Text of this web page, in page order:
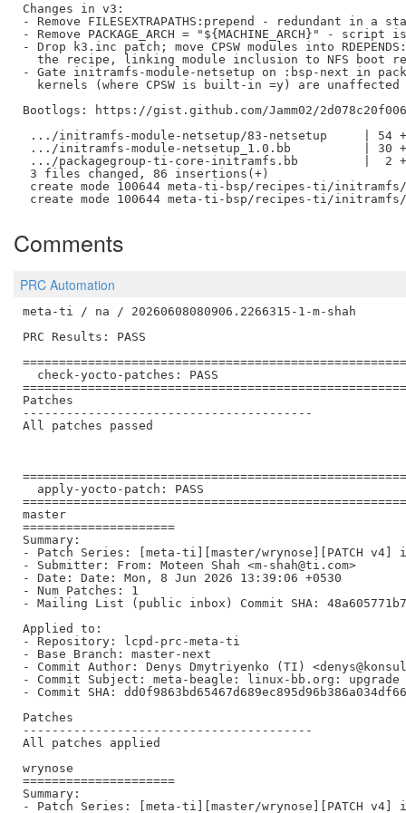
Changes in v3:
- Remove FILESEXTRAPATHS:prepend - redundant in a
- Remove PACKAGE_ARCH = "${MACHINE_ARCH}" -
- Drop k3.inc patch; move CPSW modules into
the recipe, linking module inclusion to NFS boot
- Gate initramfs-module-netsetup on :bsp-next in
  kernels (where CPSW is built-in =y) are unaffected
Bootlogs: https://gist.github.com/Jamm02/
.../initramfs-module-netsetup/83-netsetup     | 54
.../initramfs-module-netsetup_1.0.bb          | 30
.../packagegroup-ti-core-initramfs.bb         |  2 +
3 files changed, 86 insertions(+)
create mode 100644 meta-ti-bsp/recipes-ti/
Comments
PRC Automation
meta-ti / na / 20260608080906.2266315-1-m-shah
PRC Results: PASS
  check-yocto-patches: PASS
Patches
----------------------------------------
All patches passed
  apply-yocto-patch: PASS
master
=====================
Summary:
- Patch Series: [meta-ti][master/wrynose][PATCH
- Submitter: From: Moteen Shah <m-shah@ti.com>
- Date: Date: Mon, 8 Jun 2026 13:39:06 +0530
- Num Patches: 1
- Mailing List (public inbox) Commit SHA:
Applied to:
- Repository: lcpd-prc-meta-ti
- Base Branch: master-next
- Commit Author: Denys Dmytriyenko (TI)
- Commit Subject: meta-beagle: linux-bb.org:
- Commit SHA:
Patches
----------------------------------------
All patches applied
wrynose
=====================
Summary:
- Patch Series: [meta-ti][master/wrynose][PATCH